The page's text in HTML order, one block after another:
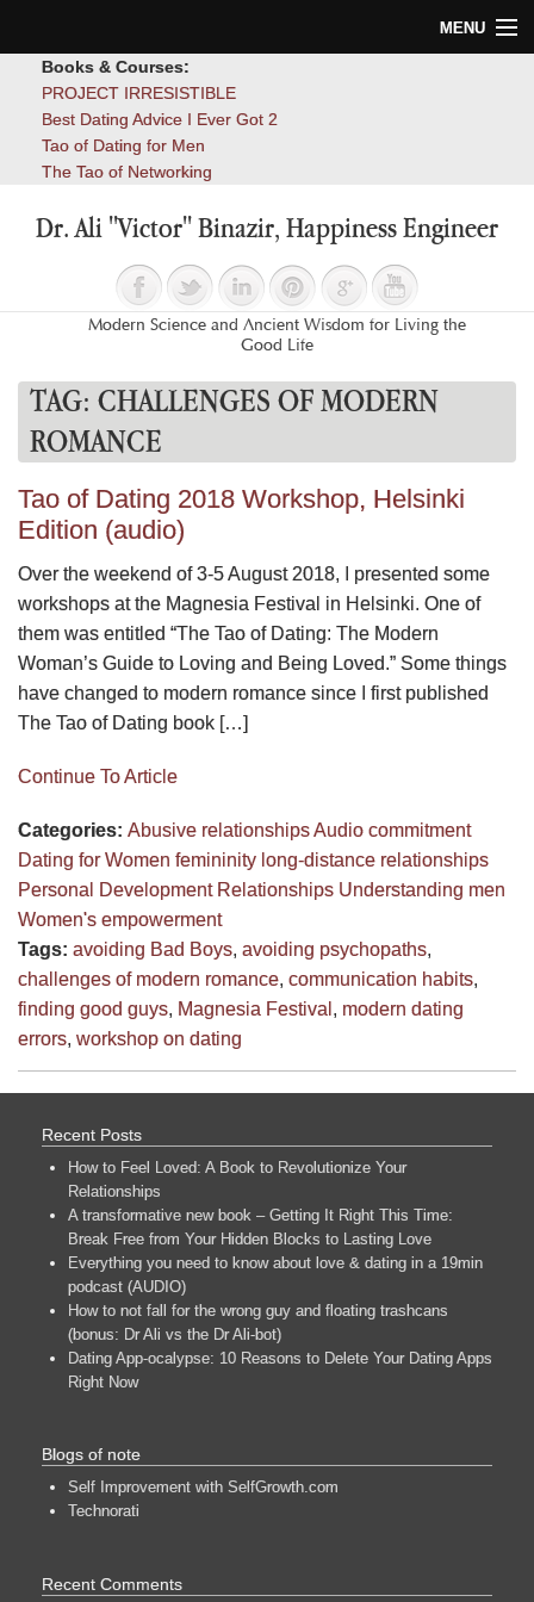
MENU
Blog
Books & Courses:
PROJECT IRRESISTIBLE
Best Dating Advice I Ever Got 2
Tao of Dating for Men
The Tao of Networking
Dr. Ali "Victor" Binazir, Happiness Engineer
Modern Science and Ancient Wisdom for Living the
Good Life
TAG: CHALLENGES OF MODERN
ROMANCE
Tao of Dating 2018 Workshop, Helsinki
Edition (audio)
Over the weekend of 3-5 August 2018, I presented some
workshops at the Magnesia Festival in Helsinki. One of
them was entitled “The Tao of Dating: The Modern
Woman’s Guide to Loving and Being Loved.” Some things
have changed to modern romance since I first published
The Tao of Dating book […]
Continue To Article
Categories: Abusive relationshipsAudio commitment
Dating for Women femininity long-distance relationships
Personal Development Relationships Understanding men
Women's empowerment
Tags: avoiding Bad Boys, avoiding psychopaths,
challenges of modern romance, communication habits,
finding good guys, Magnesia Festival , modern dating
errors, workshop on dating
Recent Posts
How to Feel Loved: A Book to Revolutionize Your
Relationships
A transformative new book – Getting It Right This Time:
Break Free from Your Hidden Blocks to Lasting Love
Everything you need to know about love & dating in a 19min
podcast (AUDIO)
How to not fall for the wrong guy and floating trashcans
(bonus: Dr Ali vs the Dr Ali-bot)
Dating App-ocalypse: 10 Reasons to Delete Your Dating Apps
Right Now
Blogs of note
Self Improvement with SelfGrowth.com
Technorati
Recent Comments